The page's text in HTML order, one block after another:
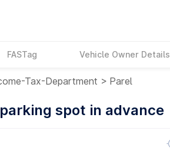
FASTag Vehicle Owner Details
Tax-Department > Parel
spot in advance